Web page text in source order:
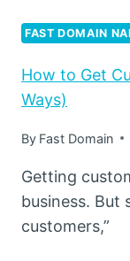
FAST DOMAIN
How to Get
Ways)
By Fast Domain
Getting
business. But
customers,”